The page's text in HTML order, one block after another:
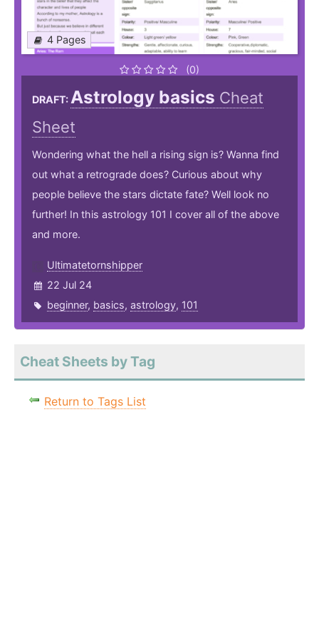
4 Pages
(0)
DRAFT:Astrology basics Cheat
Sheet
Wondering what the hell a rising sign is? Wanna find
out what a retrograde does? Curious about why
people believe the stars dictate fate? Well look no
further! In this astrology 101 I cover all of the above
and more.
Ultimatetornshipper
22 Jul 24
beginner, basics, astrology, 101
Cheat Sheets by Tag
Return to Tags List